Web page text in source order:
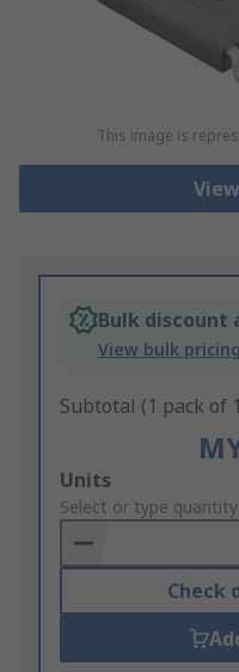
This image is
Bulk discount
View bulk
Subtotal (1 pack of
Add
to
Basket
Units
Select or type quantity
Check